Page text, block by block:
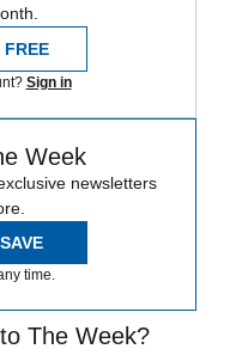
FREE
Sign in
Week
newsletters
time.
The Week?